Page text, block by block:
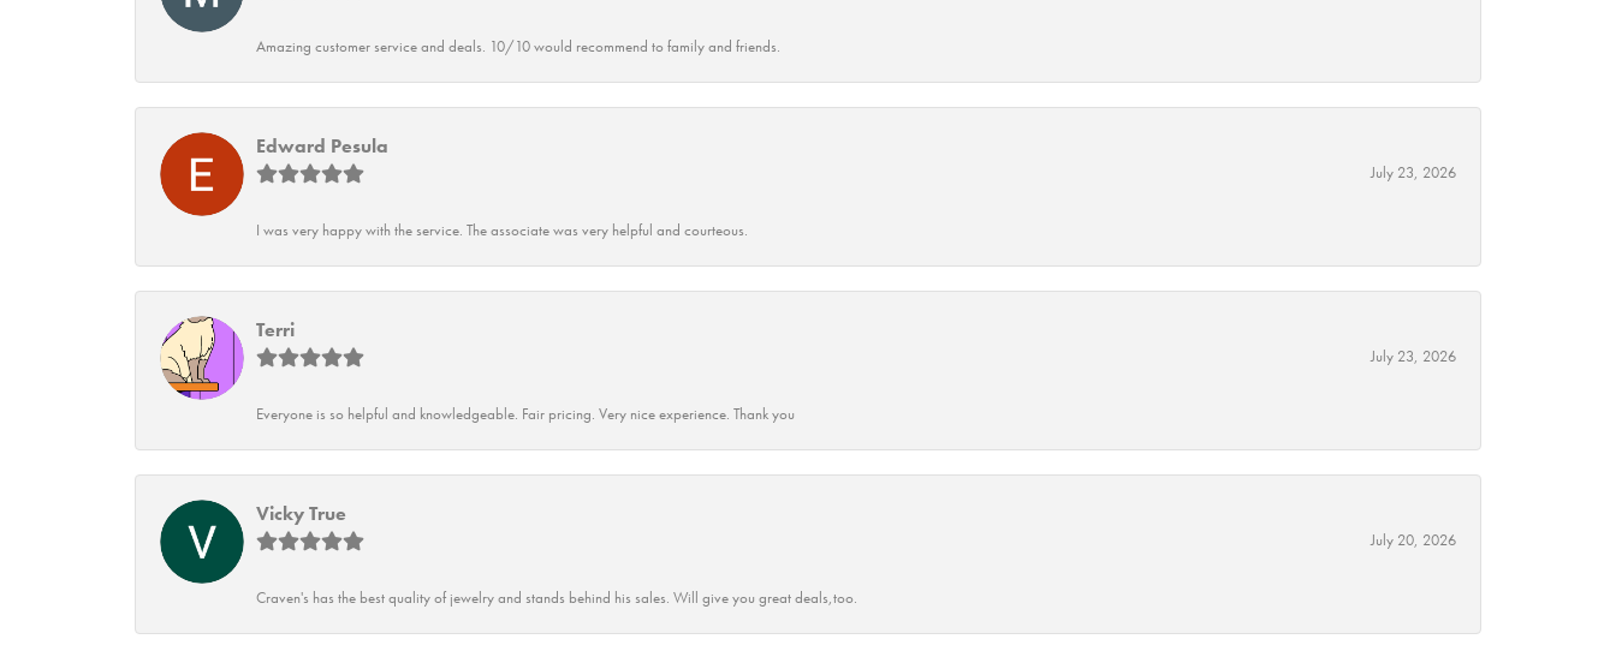
Amazing customer service and deals. 10/10 would recommend to family and friends.
Edward Pesula
July 23, 2026
I was very happy with the service. The associate was very helpful and courteous.
Terri
July 23, 2026
Everyone is so helpful and knowledgeable. Fair pricing. Very nice experience. Thank you
Vicky True
July 20, 2026
Craven's has the best quality of jewelry and stands behind his sales. Will give you great deals,too.